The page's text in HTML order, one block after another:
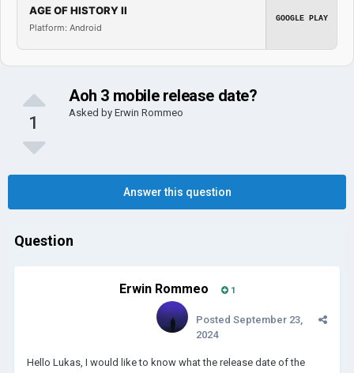
AGE OF HISTORY II
Platform: Android
GOOGLE PLAY
1
Aoh 3 mobile release date?
Asked by Erwin Rommeo
Answer this question
Question
Erwin Rommeo 1
Posted September 23,
2024
Hello Lukas, I would like to know what the release date of the